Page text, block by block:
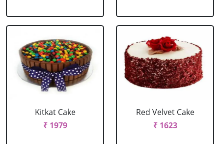
Kitkat Cake
₹ 1979
Red Velvet Cake
₹ 1623